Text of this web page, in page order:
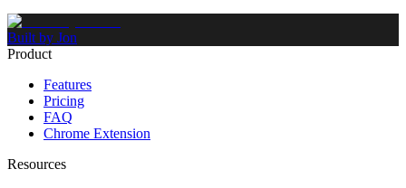
Built by Jon
Product
Features
Pricing
FAQ
Chrome Extension
Resources